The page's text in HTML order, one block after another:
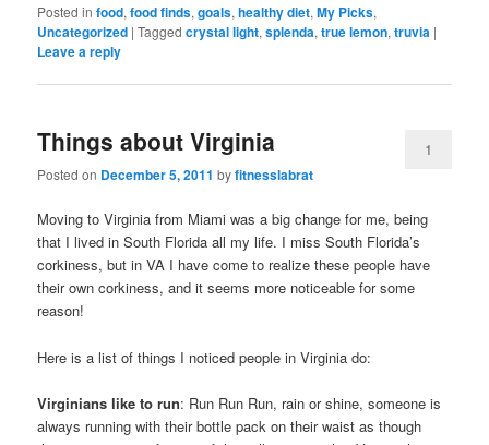
Posted in food,food finds,goals,healthy diet,My Picks,
Uncategorized |Tagged crystal light,splenda,true lemon,truvia |
Leave a reply
Things about Virginia
Posted on December 5, 2011 byfitnesslabrat
1
Moving to Virginia from Miami was a big change for me, being
that I lived in South Florida all my life. I miss South Florida’s
corkiness, but in VA I have come to realize these people have
their own corkiness, and it seems more noticeable for some
reason!
Here is a list of things I noticed people in Virginia do:
Virginians like to run: Run Run Run, rain or shine, someone is
always running with their bottle pack on their waist as though